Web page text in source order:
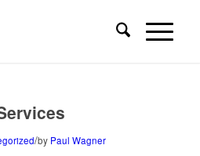
/by Paul Wagner